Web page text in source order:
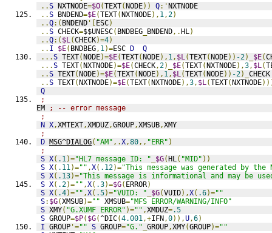
..S NXTNODE=$O(TEXT(NODE)) Q:'NXTNODE
..S BNDEND=$E(TEXT(NXTNODE), 1,2)
..Q:( BNDEND '[ESC)
..S CHECK=$$UNESC( BNDBEG BNDEND,.HL)
..Q:( $L(CHECK)=4)
.. I $E( BNDBEG, 1)=ESC D
Q
...S TEXT(NODE)=$E(TEXT(NODE), 1, $L(TEXT(NODE)) -2)_ $E(
...S TEXT(NXTNODE)=$E(CHECK,2)_ $E(TEXT(NXTNODE),3, $L(
..S TEXT(NODE)=$E(TEXT(NODE), 1, $L(TEXT(NODE)) -2)_ CHECK
..S TEXT(NXTNODE)=$E(TEXT(NXTNODE),3, $L(TEXT(NXTNODE
Q
;
EM
; -- error message
;
N X,XMTEXT,XMDUZ,GROUP,XMSUB,XMY
;
D MSG^DIALOG( "AM" ,.X,80,, "ERR" )
;
S X( .1)="HL7 message ID: " $G(HL( "MID" ))
S X( .11)="" ,X( .12)="This message was generated by
S X( .13)="This message is informational and may be
S X( .2)="" ,X( .3)=$G( ERROR)
S X( .4)="" ,X( .5)="VUID: " $G(VUID),X( .6)=""
S: $G(XMSUB)="" XMSUB="MFS ERROR/WARNING/INFO"
S XMY( "G.XUMF ERROR" )="" ,XMDUZ=.5
S GROUP=$P( $G(^DIC(4.001,+IFN,0)),U,6)
I GROUP '="" S GROUP="G." GROUP,XMY(GROUP)=""